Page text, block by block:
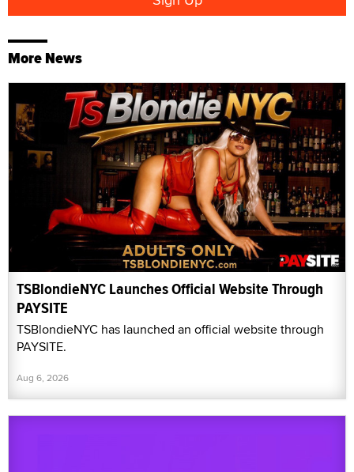
More News
TSBlondieNYC Launches Official Website Through
PAYSITE
TSBlondieNYC has launched an official website through
PAYSITE.
Aug 6, 2026